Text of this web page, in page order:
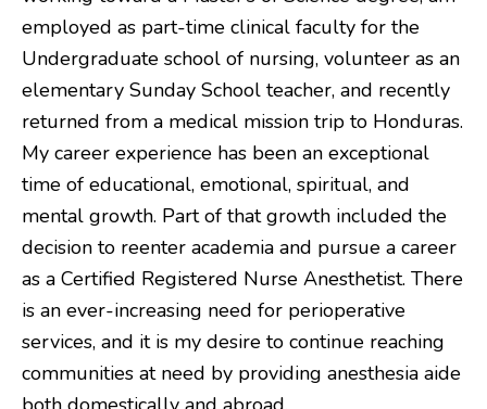
employed as part-time clinical faculty for the
Undergraduate school of nursing, volunteer as an
elementary Sunday School teacher, and recently
returned from a medical mission trip to Honduras.
My career experience has been an exceptional
time of educational, emotional, spiritual, and
mental growth. Part of that growth included the
decision to reenter academia and pursue a career
as a Certified Registered Nurse Anesthetist. There
is an ever-increasing need for perioperative
services, and it is my desire to continue reaching
communities at need by providing anesthesia aide